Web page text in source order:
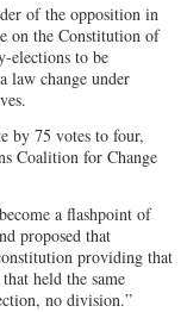
of the opposition in
on the Constitution of
elections to be
law change under
by 75 votes to four,
Coalition for Change
a flashpoint of
proposed that
providing that
held the same
no division.”